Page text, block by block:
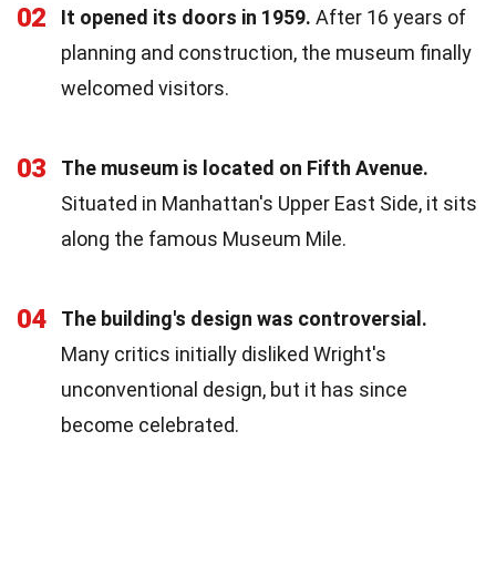
02 It opened its doors in 1959. After 16 years of
planning and construction, the museum finally
welcomed visitors.
03
The museum is located on Fifth Avenue.
Situated in Manhattan's Upper East Side, it sits
along the famous Museum Mile.
04
The building's design was controversial.
Many critics initially disliked Wright's
unconventional design, but it has since
become celebrated.